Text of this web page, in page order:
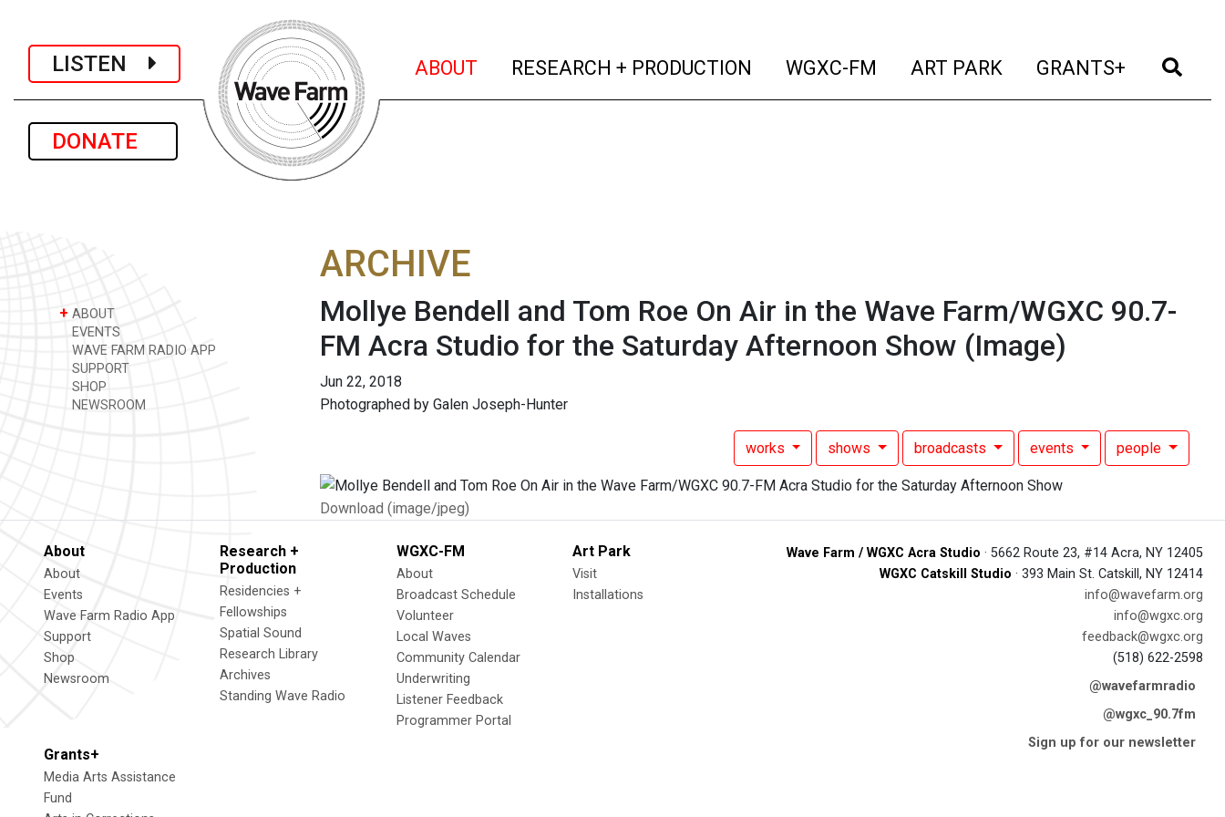
LISTEN
DONATE
ABOUT (current)
RESEARCH + PRODUCTION (current)
WGXC-FM (current)
ART PARK (current)
GRANTS+ (current)
+ ABOUT
EVENTS
WAVE FARM RADIO APP
SUPPORT
SHOP
NEWSROOM
ARCHIVE
Mollye Bendell and Tom Roe On Air in the Wave Farm/WGXC 90.7-
FM Acra Studio for the Saturday Afternoon Show (Image)
Jun 22, 2018
Photographed by Galen Joseph-Hunter
works shows broadcasts events people
Download (image/jpeg)
About
About
Events
Wave Farm Radio App
Support
Shop
Newsroom
Research +
Production
Residencies +
Fellowships
Spatial Sound
Research Library
Archives
Standing Wave Radio
WGXC-FM
About
Broadcast Schedule
Volunteer
Local Waves
Community Calendar
Underwriting
Listener Feedback
Programmer Portal
Art Park
Visit
Installations
Grants+
Media Arts Assistance
Fund
Wave Farm / WGXC Acra Studio · 5662 Route 23, #14 Acra, NY 12405
WGXC Catskill Studio · 393 Main St. Catskill, NY 12414
info@wavefarm.org
info@wgxc.org
feedback@wgxc.org
(518) 622-2598
@wavefarmradio
@wgxc_90.7fm
Sign up for our newsletter